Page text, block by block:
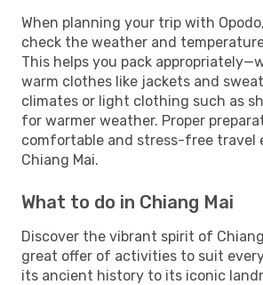
When planning your trip with
check the weather and
This helps you pack
warm clothes like jackets and
climates or light clothing such as
for warmer weather. Proper
comfortable and stress-free travel
Chiang Mai.
What to do in Chiang Mai
Discover the vibrant spirit of
great offer of activities to suit
its ancient history to its iconic